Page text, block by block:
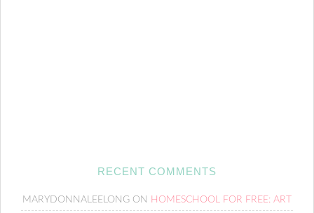
RECENT COMMENTS
MARYDONNALEELONG ON HOMESCHOOL FOR FREE: ART